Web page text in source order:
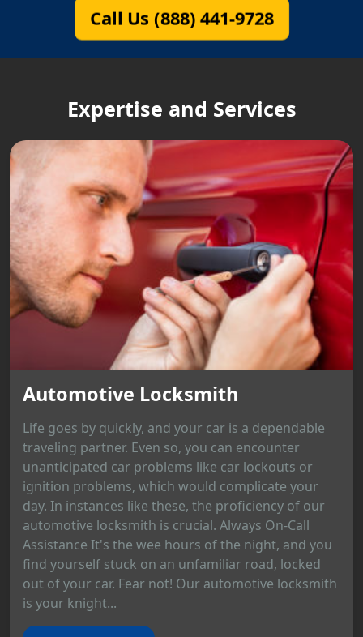
Call Us (888) 441-9728
Expertise and Services
Automotive Locksmith
Life goes by quickly, and your car is a dependable
traveling partner. Even so, you can encounter
unanticipated car problems like car lockouts or
ignition problems, which would complicate your
day. In instances like these, the proficiency of our
automotive locksmith is crucial. Always On-Call
Assistance It's the wee hours of the night, and you
find yourself stuck on an unfamiliar road, locked
out of your car. Fear not! Our automotive locksmith
is your knight...